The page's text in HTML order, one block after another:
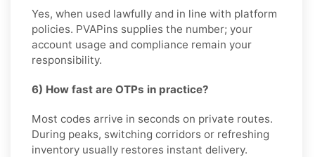
Yes, when used lawfully and in line with platform
policies. PVAPins supplies the number; your
account usage and compliance remain your
responsibility.
6) How fast are OTPs in practice?
Most codes arrive in seconds on private routes.
During peaks, switching corridors or refreshing
inventory usually restores instant delivery.